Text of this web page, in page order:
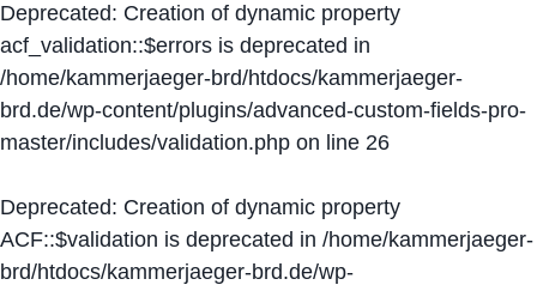
Deprecated: Creation of dynamic property
acf_validation::$errors is deprecated in
/home/kammerjaeger-brd/htdocs/kammerjaeger-
brd.de/wp-content/plugins/advanced-custom-fields-pro-
master/includes/validation.php on line 26
Deprecated: Creation of dynamic property
ACF::$validation is deprecated in /home/kammerjaeger-
brd/htdocs/kammerjaeger-brd.de/wp-